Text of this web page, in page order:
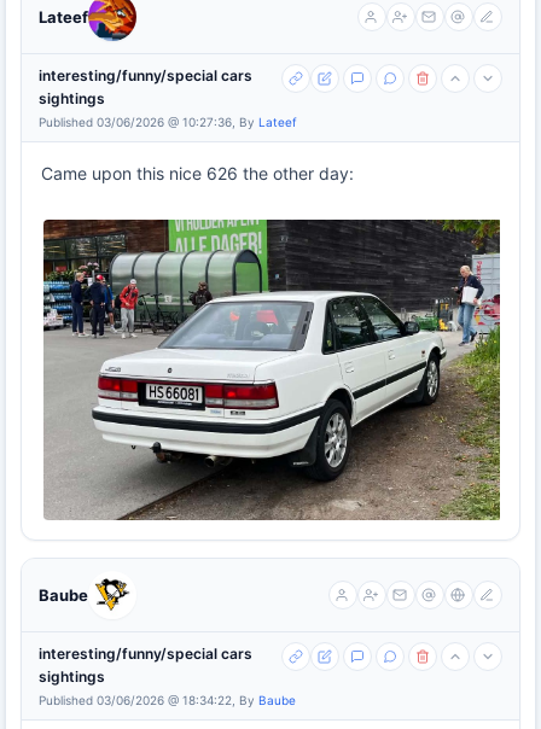
Lateef
interesting/funny/special cars
sightings
Published 03/06/2026 @ 10:27:36, By Lateef
Came upon this nice 626 the other day:
Baube
interesting/funny/special cars
sightings
Published 03/06/2026 @ 18:34:22, By Baube